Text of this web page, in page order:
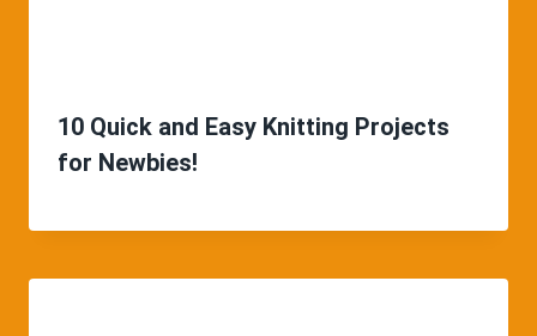
10 Quick and Easy Knitting Projects
for Newbies!